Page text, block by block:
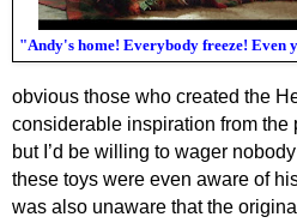
"Andy's home! Everybody freeze! Even
obvious those who created the
considerable inspiration from the
but I’d be willing to wager
these toys were even aware of
was also unaware that the